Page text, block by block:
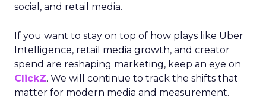
social, and retail media.
If you want to stay on top of how plays like Uber
Intelligence, retail media growth, and creator
spend are reshaping marketing, keep an eye on
ClickZ. We will continue to track the shifts that
matter for modern media and measurement.